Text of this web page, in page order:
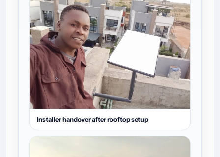
Installer handover after rooftop setup